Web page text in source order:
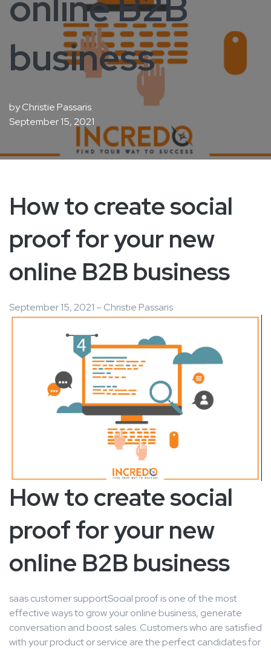
business
byChristie Passaris
September 15, 2021
How to create social
proof for your new
online B2B business
September 15, 2021 – Christie Passaris
How to create social
proof for your new
online B2B business
saas customer supportSocial proof is one of the most
effective ways to grow your online business, generate
conversation and boost sales. Customers who are satisfied
with your product or service are the perfect candidates for